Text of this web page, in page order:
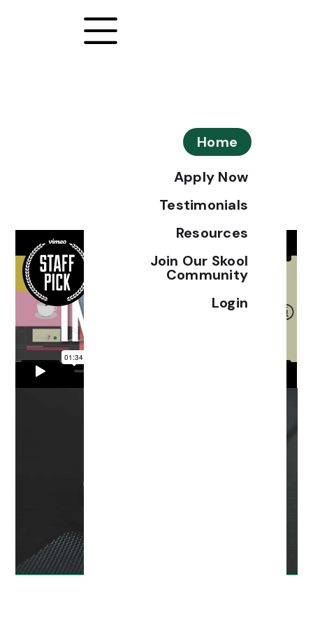
Home
Apply Now
Testimonials
Resources
Join Our Skool
Community
Login